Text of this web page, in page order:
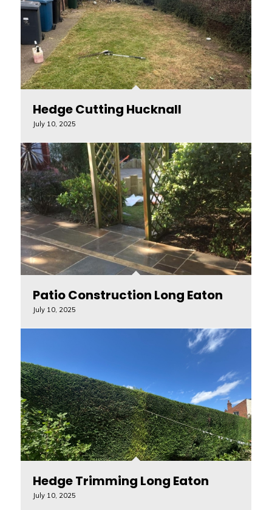
Hedge Cutting Hucknall
July 10, 2025
Patio Construction Long Eaton
July 10, 2025
Hedge Trimming Long Eaton
July 10, 2025